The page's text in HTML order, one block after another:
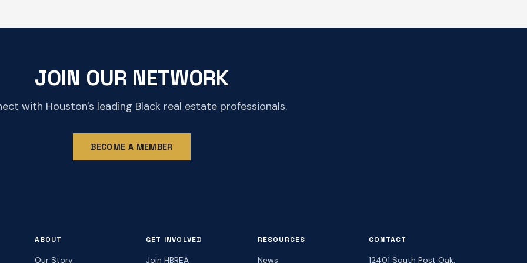
JOIN OUR NETWORK
with Houston's leading Black real estate professionals.
BECOME A MEMBER
ABOUT
Our Story
GET INVOLVED
Join HBREA
RESOURCES
News
CONTACT
12401 South Post Oak,